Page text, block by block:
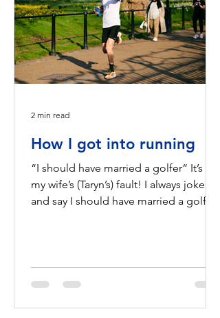
How I got into running
“I should have married a golfer“ It’s all
my wife’s (Taryn’s) fault! I always joke
and say I should have married a golfer.
2 min read